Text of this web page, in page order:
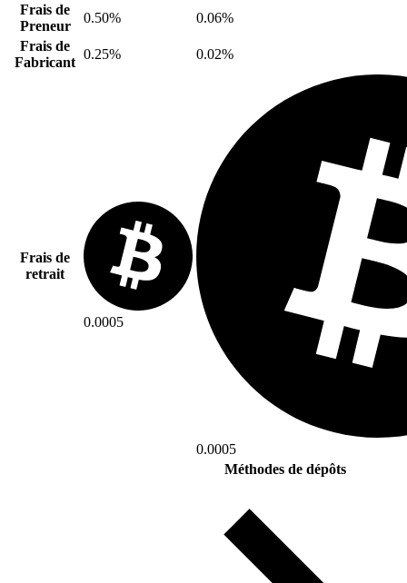
Frais de
Preneur
0.50%
0.06%
Frais de
Fabricant
0.25% 0.02%
Frais de
retrait
0.0005
0.0005
Méthodes de dépôts